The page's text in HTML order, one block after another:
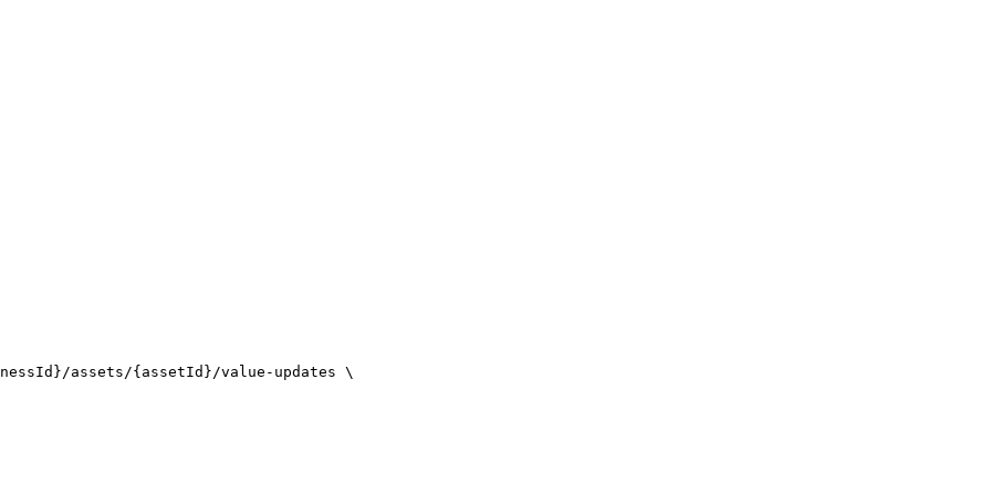
assets/{assetId}/value-updates \